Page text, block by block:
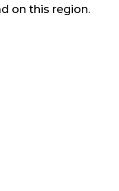
on this region.